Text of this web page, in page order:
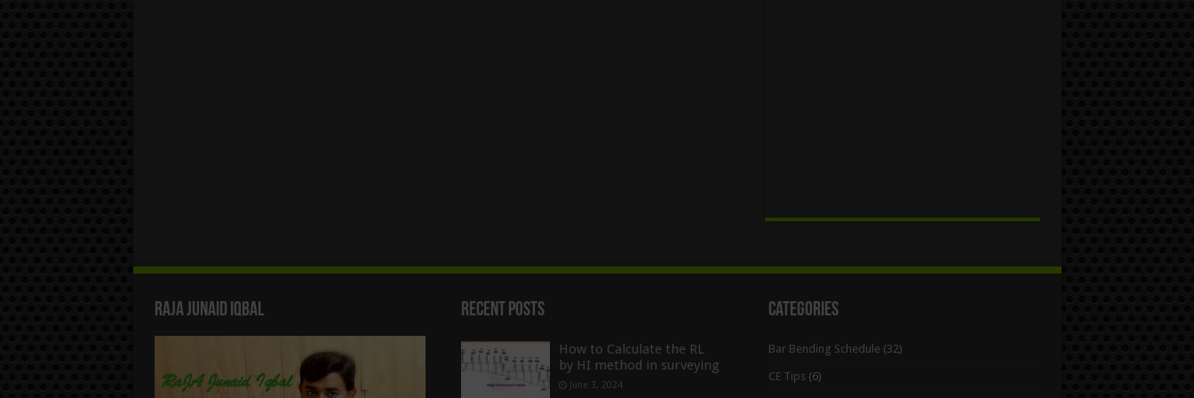
Raja Junaid Iqbal Recent Posts
How to Calculate the RL
by HI method in surveying
June 3, 2024
Categories
Bar Bending Schedule (32)
CE Tips (6)